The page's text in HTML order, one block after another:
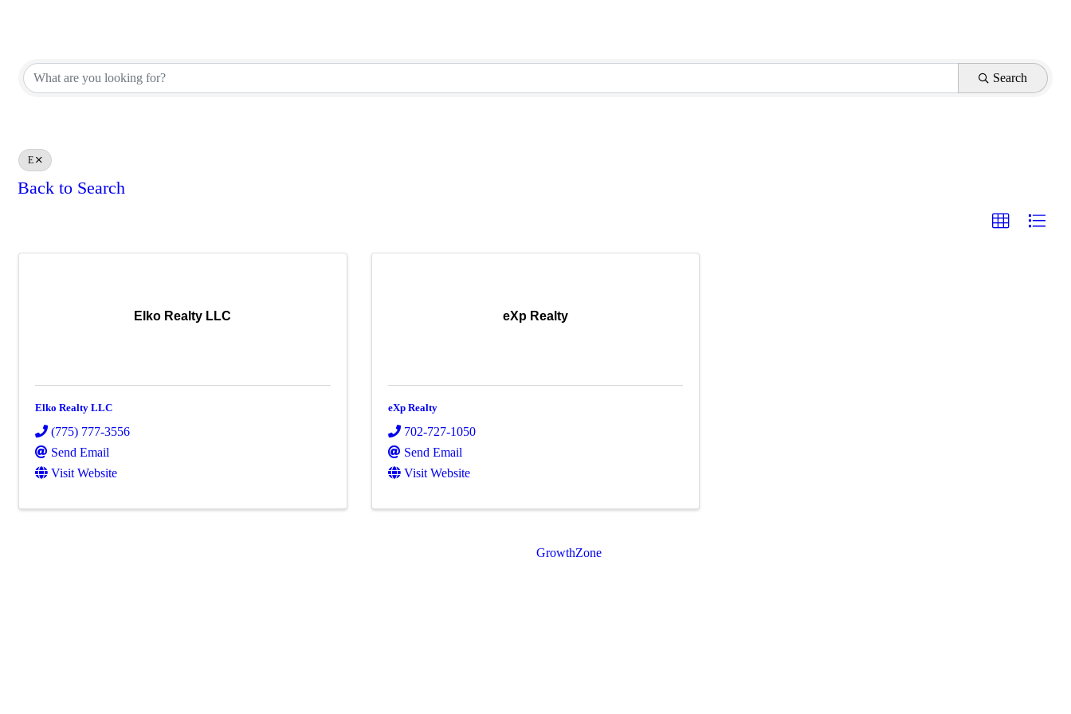
Search
E
Back to Search
Elko Realty LLC
Elko Realty LLC
(775) 777-3556
Send Email
Visit Website
eXp Realty
eXp Realty
702-727-1050
Send Email
Visit Website
GrowthZone